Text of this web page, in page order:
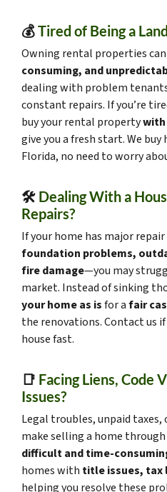
💰Tired of Being a
Owning rental properties
consuming, and
dealing with problem
constant repairs. If you’re
buy your rental property
give you a fresh start. We buy
Florida, no need to worry
🛠️ Dealing With a
Repairs?
If your home has major
foundation problems,
fire damage—you may
market. Instead of sinking
your home as isfor afair
the renovations. Contact us
house fast.
📑 Facing Liens, Code
Issues?
Legal troubles, unpaid taxes,
make selling a home
difficult and time-
homes with title issues, tax
helping you resolve these